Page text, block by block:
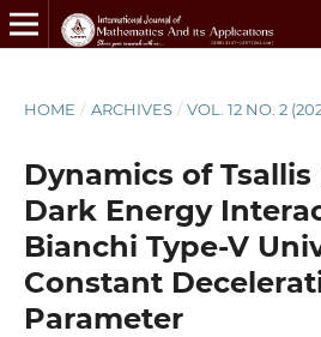
HOME / ARCHIVES / VOL. 12 NO. 2
Dynamics of
Dark Energy
Bianchi Type-V
Constant
Parameter